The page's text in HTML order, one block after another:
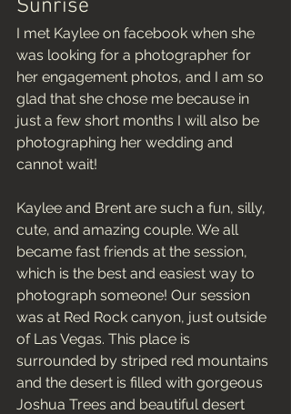
Sunrise
I met Kaylee on facebook when she
was looking for a photographer for
her engagement photos, and I am so
glad that she chose me because in
just a few short months I will also be
photographing her wedding and
cannot wait!
Kaylee and Brent are such a fun, silly,
cute, and amazing couple. We all
became fast friends at the session,
which is the best and easiest way to
photograph someone! Our session
was at Red Rock canyon, just outside
of Las Vegas. This place is
surrounded by striped red mountains
and the desert is filled with gorgeous
Joshua Trees and beautiful desert